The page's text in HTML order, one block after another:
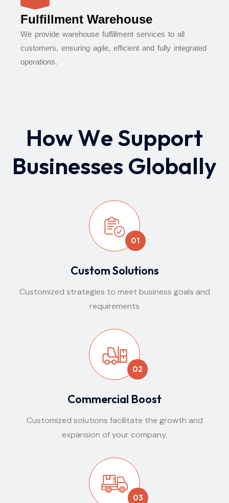
Fulfillment Warehouse
We provide warehouse fulfillment services to all
customers, ensuring agile, efficient and fully integrated
operations.
HowWeSupport
Businesses Globally
01
Custom Solutions
Customized strategies to meet business goals and
requirements
02
Commercial Boost
Customized solutions facilitate the growth and
expansion of your company.
03